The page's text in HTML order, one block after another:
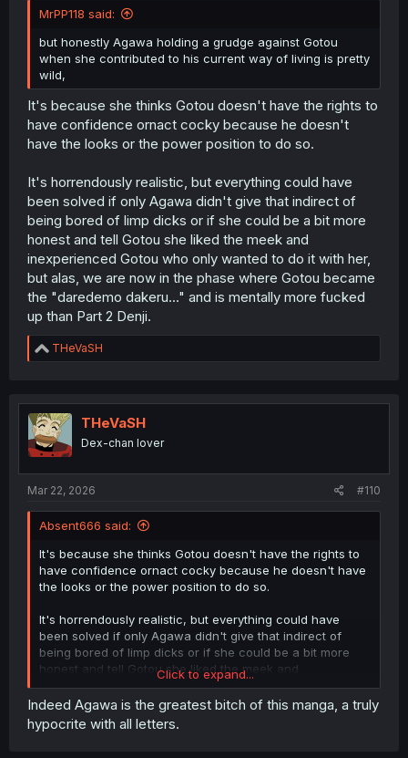
MrPP118 said:
but honestly Agawa holding a grudge against Gotou
when she contributed to his current way of living is pretty
wild,
It's because she thinks Gotou doesn't have the rights to
have confidence ornact cocky because he doesn't
have the looks or the power position to do so.
It's horrendously realistic, but everything could have
been solved if only Agawa didn't give that indirect of
being bored of limp dicks or if she could be a bit more
honest and tell Gotou she liked the meek and
inexperienced Gotou who only wanted to do it with her,
but alas, we are now in the phase where Gotou became
the "daredemo dakeru..." and is mentally more fucked
up than Part 2 Denji.
R
e
t
i
o
n
THeVaSH
THeVaSH
Dex-chan lover
Mar 22, 2026 #110
Absent666 said:
It's because she thinks Gotou doesn't have the rights to
have confidence ornact cocky because he doesn't have
the looks or the power position to do so.
It's horrendously realistic, but everything could have
been solved if only Agawa didn't give that indirect of
being bored of limp dicks or if she could be a bit more
honest and tell Gotou she liked the meek and
inexperienced Gotou who only wanted to do it with her,
but alas, we are now in the phase where Gotou became
the "daredemo dakeru..." and is mentally more fucked up
than Part 2 Denji.
Click to expand...
Indeed Agawa is the greatest bitch of this manga, a truly
hypocrite with all letters.